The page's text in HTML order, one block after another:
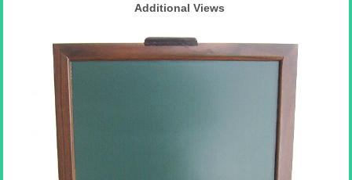
Additional Views